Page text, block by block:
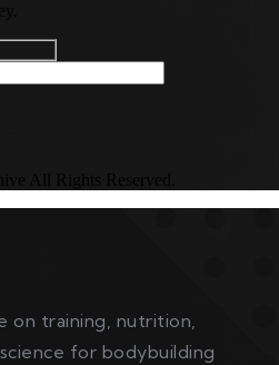
All Rights Reserved.
on training, nutrition,
for bodybuilding